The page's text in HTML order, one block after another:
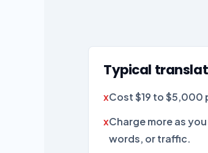
Typical
Cost $19 to $5,000
Charge more as
words, or traffic.